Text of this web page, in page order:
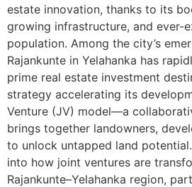
estate innovation, thanks to its
growing infrastructure, and ever-
population. Among the city’s
Rajankunte in Yelahanka has
prime real estate investment
strategy accelerating its
Venture (JV) model—a
brings together landowners,
to unlock untapped land
into how joint ventures are
Rajankunte–Yelahanka region,